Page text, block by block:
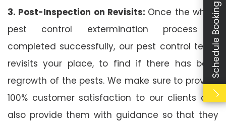
3. Post-Inspection on Revisits: Once the whole
pest control extermination process is
completed successfully, our pest control team
revisits your place, to find if there has been
regrowth of the pests. We make sure to provide
100% customer satisfaction to our clients and
also provide them with guidance so that they
Schedule Booking